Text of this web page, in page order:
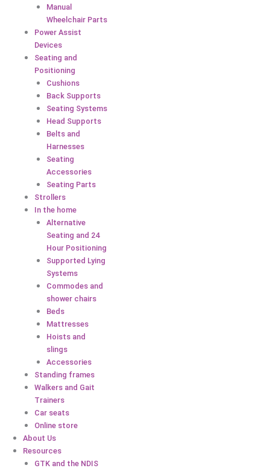
Manual
Wheelchair Parts
Power Assist
Devices
Seating and
Positioning
Cushions
Back Supports
Seating Systems
Head Supports
Belts and
Harnesses
Seating
Accessories
Seating Parts
Strollers
In the home
Alternative
Seating and 24
Hour Positioning
Supported Lying
Systems
Commodes and
shower chairs
Beds
Mattresses
Hoists and
slings
Accessories
Standing frames
Walkers and Gait
Trainers
Car seats
Online store
About Us
Resources
GTK and the NDIS